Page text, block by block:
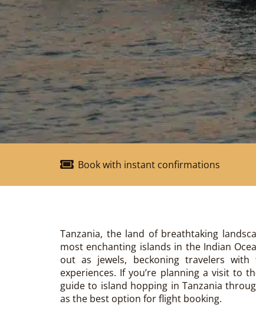
Book with instant confirmations
Tanzania, the land of breathtaking
most enchanting islands in the Indian
out as jewels, beckoning travelers
experiences. If you’re planning a visit to
guide to island hopping in Tanzania
as the best option for flight booking.